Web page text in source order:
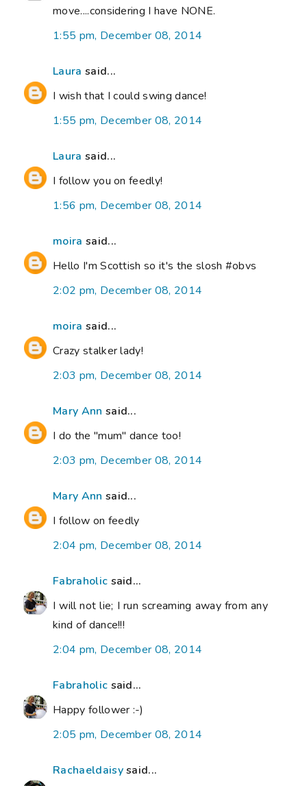
move....considering I have NONE.
1:55 pm, December 08, 2014
Laura said...
I wish that I could swing dance!
1:55 pm, December 08, 2014
Laura said...
I follow you on feedly!
1:56 pm, December 08, 2014
moira said...
Hello I'm Scottish so it's the slosh #obvs
2:02 pm, December 08, 2014
moira said...
Crazy stalker lady!
2:03 pm, December 08, 2014
Mary Ann said...
I do the "mum" dance too!
2:03 pm, December 08, 2014
Mary Ann said...
I follow on feedly
2:04 pm, December 08, 2014
Fabraholic said...
I will not lie; I run screaming away from any
kind of dance!!!
2:04 pm, December 08, 2014
Fabraholic said...
Happy follower :-)
2:05 pm, December 08, 2014
Rachaeldaisysaid...